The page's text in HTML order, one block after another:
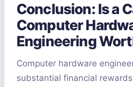
Conclusion: Is a
Computer
Engineering
Computer hardware
substantial financial